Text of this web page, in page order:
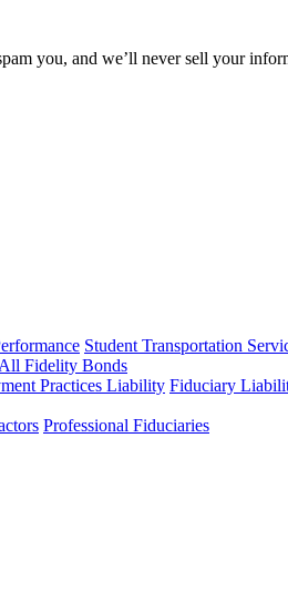
you, and we’ll never sell your
Student Transportation
All Fidelity Bonds
Practices Liability Fiduciary
Professional Fiduciaries